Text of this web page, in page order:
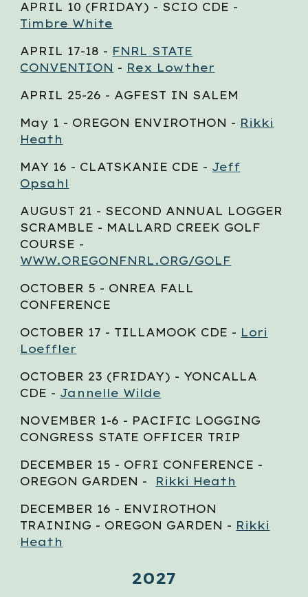
APRIL 10 (FRIDAY) - SCIO CDE -
Timbre White
APRIL 17-18 - FNRL STATE
CONVENTION - Rex Lowther
APRIL 25-26 - AGFEST IN SALEM
May 1 - OREGON ENVIROTHON - Rikki
Heath
MAY 16 - CLATSKANIE CDE - Jeff
Opsahl
AUGUST 21 - SECOND ANNUAL LOGGER
SCRAMBLE - MALLARD CREEK GOLF
COURSE -
WWW.OREGONFNRL.ORG/GOLF
OCTOBER 5 - ONREA FALL
CONFERENCE
OCTOBER 17 - TILLAMOOK CDE - Lori
Loeffler
OCTOBER 23 (FRIDAY) - YONCALLA
CDE - Jannelle Wilde
NOVEMBER 1-6 - PACIFIC LOGGING
CONGRESS STATE OFFICER TRIP
DECEMBER 15 - OFRI CONFERENCE -
OREGON GARDEN - Rikki Heath
DECEMBER 16 - ENVIROTHON
TRAINING - OREGON GARDEN - Rikki
Heath
2027